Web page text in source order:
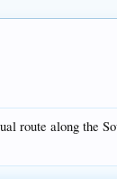
along the